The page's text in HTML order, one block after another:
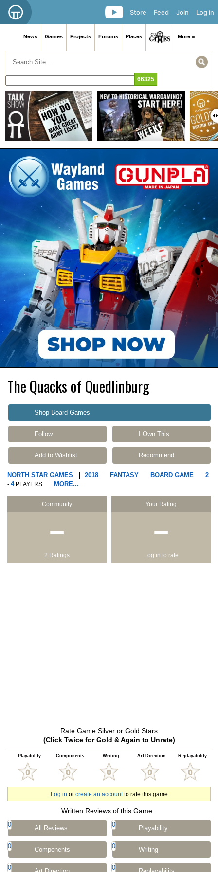
Log in
Join
Feed
Store
News Games Projects Forums Places More ≡
The Quacks of Quedlinburg
Shop Board Games
Follow I Own This
Add to Wishlist Recommend
NORTH STAR GAMES 2018 FANTASY BOARD GAME 2
- 4PLAYERS MORE...
Community
−
2 Ratings
Your Rating
−
Log in to rate
Rate Game Silver or Gold Stars
(Click Twice for Gold & Again to Unrate)
Playability Components Writing Art Direction Replayability
Log in or create an accountto rate this game
Written Reviews of this Game
0 All Reviews 0 Playability
0 Components 0 Writing
0 0